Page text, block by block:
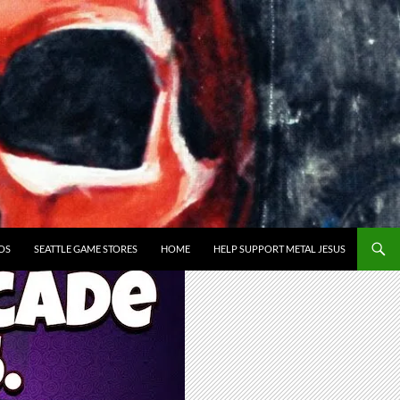
SEATTLE GAME STORES HOME HELP SUPPORT METAL JESUS